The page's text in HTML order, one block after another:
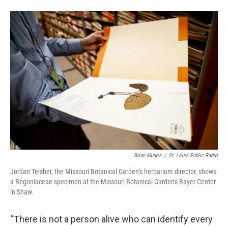
Brian Munoz / St. Louis Public Radio
Jordan Teisher, the Missouri Botanical Garden’s herbarium director, shows
a Begoniaceae specimen at the Missouri Botanical Garden's Bayer Center
in Shaw.
“There is not a person alive who can identify every